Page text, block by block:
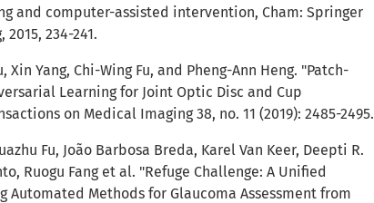
and computer-assisted intervention, Cham: Springer
234-241.
Xin Yang, Chi-Wing Fu, and Pheng-Ann Heng. "Patch-
Learning for Joint Optic Disc and Cup
on Medical Imaging 38, no. 11 (2019): 2485-2495.
Fu, João Barbosa Breda, Karel Van Keer, Deepti R.
Ruogu Fang et al. "Refuge Challenge: A Unified
Automated Methods for Glaucoma Assessment from